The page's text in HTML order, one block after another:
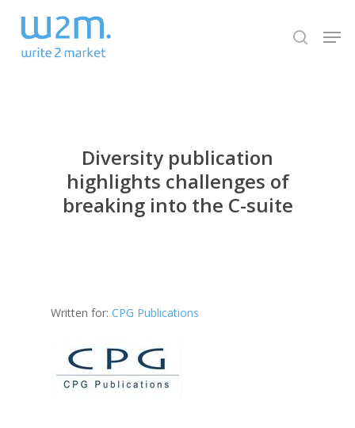
main
search
Diversity publication
highlights challenges of
breaking into the C-suite
Written for: CPG Publications